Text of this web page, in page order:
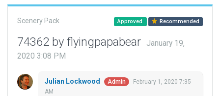
Scenery Pack Approved Recommended
74362 by flyingpapabear
January 19,
2020 3:08 PM
Julian Lockwood Admin
February 1, 2020 7:35
AM